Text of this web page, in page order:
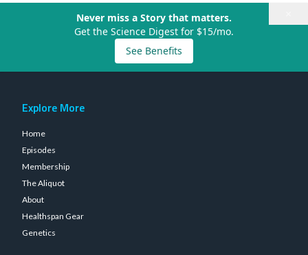
Never miss a Story that matters.
Get the Science Digest for $15/mo.
See Benefits
Explore More
Home
Episodes
Membership
The Aliquot
About
Healthspan Gear
Genetics